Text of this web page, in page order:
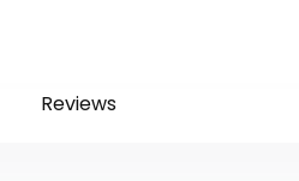
Reviews